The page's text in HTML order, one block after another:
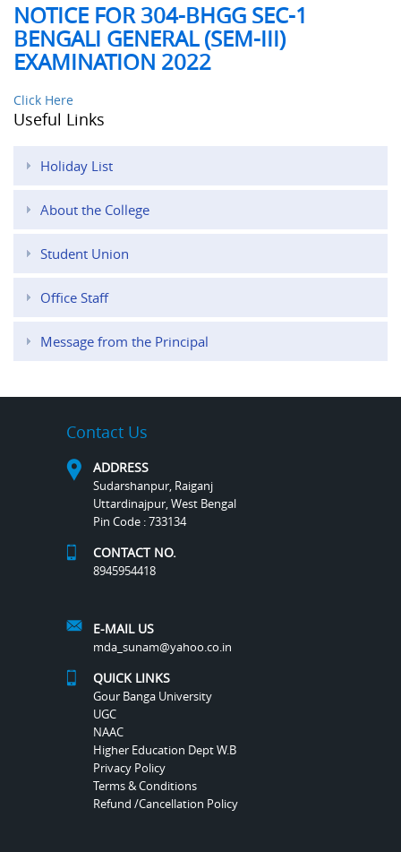
NOTICE FOR 304-BHGG SEC-1
BENGALI GENERAL (SEM-III)
EXAMINATION 2022
Click Here
Useful Links
Holiday List
About the College
Student Union
Office Staff
Message from the Principal
Contact Us
ADDRESS
Sudarshanpur, Raiganj
Uttardinajpur, West Bengal
Pin Code : 733134
CONTACT NO.
8945954418
E-MAIL US
mda_sunam@yahoo.co.in
QUICK LINKS
Gour Banga University
UGC
NAAC
Higher Education Dept W.B
Privacy Policy
Terms & Conditions
Refund /Cancellation Policy